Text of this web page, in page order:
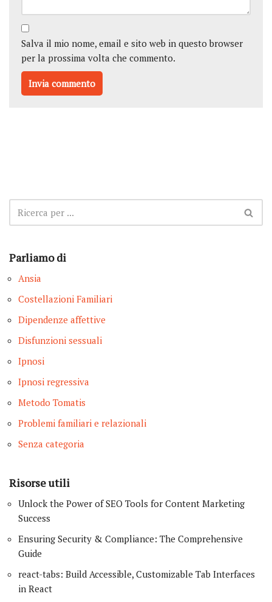
Salva il mio nome, email e sito web in questo browser
per la prossima volta che commento.
Parliamo di
Ansia
Costellazioni Familiari
Dipendenze affettive
Disfunzioni sessuali
Ipnosi
Ipnosi regressiva
Metodo Tomatis
Problemi familiari e relazionali
Senza categoria
Risorse utili
Unlock the Power of SEO Tools for Content Marketing
Success
Ensuring Security & Compliance: The Comprehensive
Guide
react-tabs: Build Accessible, Customizable Tab Interfaces
in React